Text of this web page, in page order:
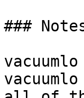
###